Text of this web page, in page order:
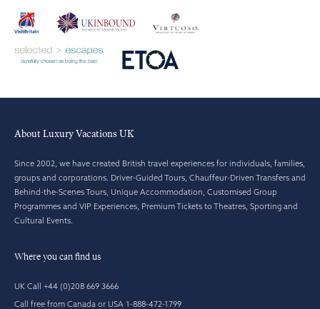
About Luxury Vacations UK
Since 2002, we have created British travel experiences for individuals, families,
groups and corporations. Driver-Guided Tours, Chauffeur-Driven Transfers and
Behind-the-Scenes Tours, Unique Accommodation, Customised Group
Programmes and VIP Experiences, Premium Tickets to Theatres, Sporting and
Cultural Events.
Where you can find us
UK Call +44 (0)208 669 3666
Call free from Canada or USA 1-888-472-1799